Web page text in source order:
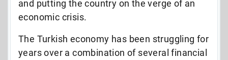
and putting the country on the verge of an
economic crisis.
The Turkish economy has been struggling for
years over a combination of several financial